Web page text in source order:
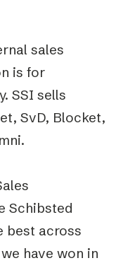
sales
is for
SSI sells
SvD, Blocket,
Schibsted
best across
have won in